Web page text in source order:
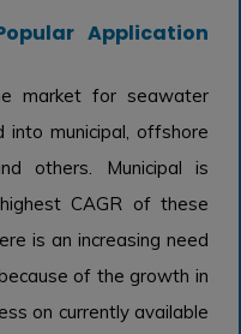
Application
market for seawater
into municipal, offshore
others. Municipal is
CAGR of these
is an increasing need
of the growth in
on currently available